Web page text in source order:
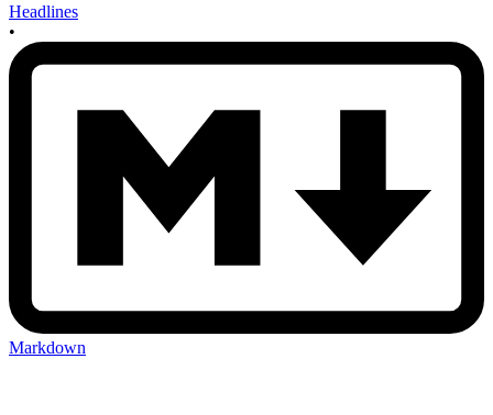
Headlines
•
Markdown